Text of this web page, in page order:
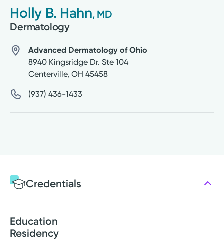
Holly B. Hahn, MD
Dermatology
Advanced Dermatology of Ohio
8940 Kingsridge Dr. Ste 104
Centerville, OH 45458
(937) 436-1433
Credentials
Education
Residency